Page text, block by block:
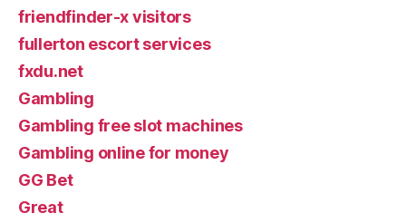
friendfinder-x visitors
fullerton escort services
fxdu.net
Gambling
Gambling free slot machines
Gambling online for money
GG Bet
Great